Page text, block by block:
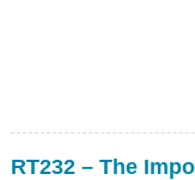
RT232– The